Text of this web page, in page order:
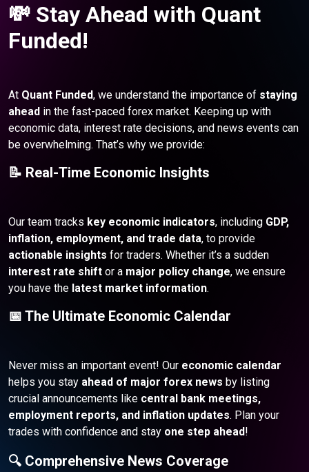
💸 Stay Ahead with Quant
Funded!
At Quant Funded, we understand the importance of staying
ahead in the fast-paced forex market. Keeping up with
economic data, interest rate decisions, and news events can
be overwhelming. That’s why we provide:
📝 Real-Time Economic Insights
Our team tracks key economic indicators, including GDP,
inflation, employment, and trade data, to provide
actionable insights for traders. Whether it’s a sudden
interest rate shift or a major policy change, we ensure
you have the latest market information.
📅 The Ultimate Economic Calendar
Never miss an important event! Our economic calendar
helps you stay ahead of major forex news by listing
crucial announcements like central bank meetings,
employment reports, and inflation updates. Plan your
trades with confidence and stay one step ahead!
🔍 Comprehensive News Coverage